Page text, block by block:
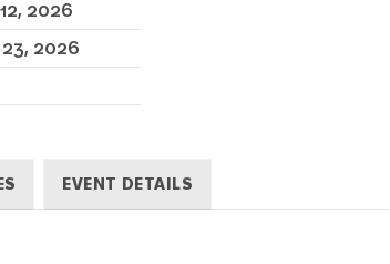
2026
23, 2026
EVENT DETAILS